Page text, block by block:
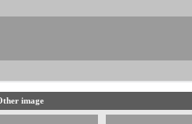
image